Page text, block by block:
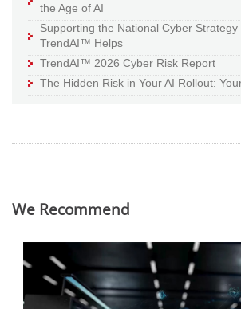
the Age of AI
Supporting the National Cyber
TrendAI™ Helps
TrendAI™ 2026 Cyber Risk Report
The Hidden Risk in Your AI Rollout:
We Recommend